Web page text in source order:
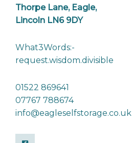
Thorpe Lane, Eagle,
Lincoln LN6 9DY
What3Words:-
request.wisdom.divisible
01522 869641
07767 788674
info@eagleselfstorage.co.uk